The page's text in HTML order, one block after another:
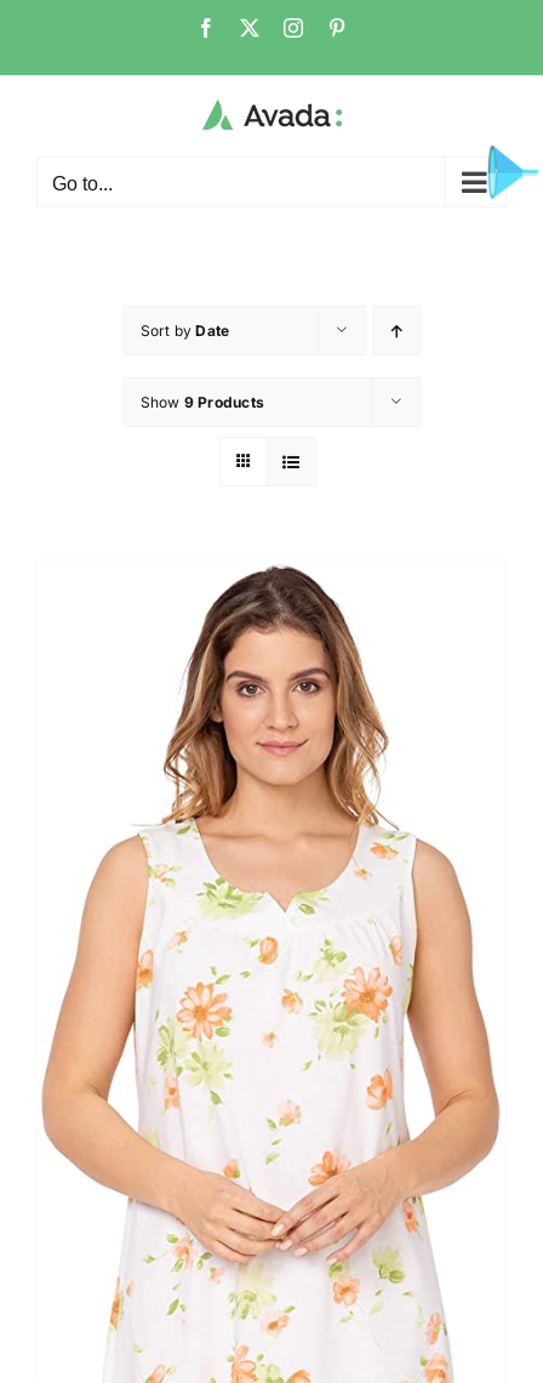
Go to...
Sort byDate
Show 9 Products